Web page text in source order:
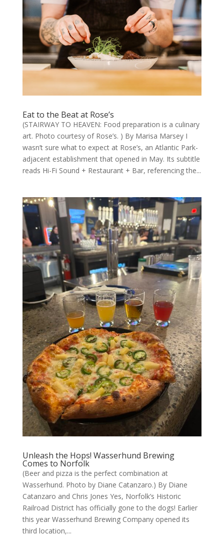
Eat to the Beat at Rose’s
(STAIRWAY TO HEAVEN: Food preparation is a culinary
art. Photo courtesy of Rose’s. ) By Marisa Marsey I
wasn’t sure what to expect at Rose’s, an Atlantic Park-
adjacent establishment that opened in May. Its subtitle
reads Hi-Fi Sound + Restaurant + Bar, referencing the...
Unleash the Hops! Wasserhund Brewing
Comes to Norfolk
(Beer and pizza is the perfect combination at
Wasserhund. Photo by Diane Catanzaro.) By Diane
Catanzaro and Chris Jones Yes, Norfolk’s Historic
Railroad District has officially gone to the dogs! Earlier
this year Wasserhund Brewing Company opened its
third location,...